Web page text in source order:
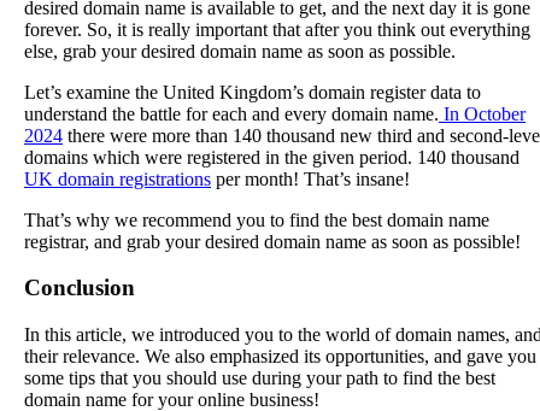
desired domain name is available to get, and the next day it is gone
forever. So, it is really important that after you think out everything
else, grab your desired domain name as soon as possible.
Let’s examine the United Kingdom’s domain register data to
understand the battle for each and every domain name. In October
2024 there were more than 140 thousand new third and second-
domains which were registered in the given period. 140 thousand
UK domain registrations per month! That’s insane!
That’s why we recommend you to find the best domain name
registrar, and grab your desired domain name as soon as possible!
Conclusion
In this article, we introduced you to the world of domain names,
their relevance. We also emphasized its opportunities, and gave you
some tips that you should use during your path to find the best
domain name for your online business!